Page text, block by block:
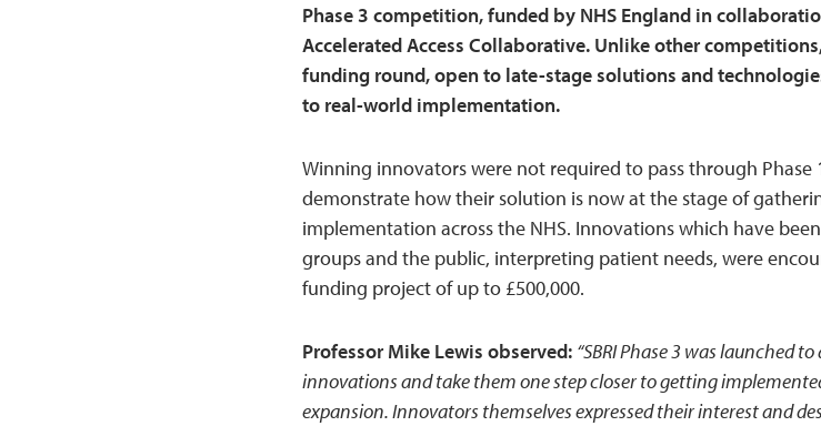
Phase 3 competition, funded by NHS England in
Accelerated Access Collaborative. Unlike other
funding round, open to late-stage solutions and
to real-world implementation.
Winning innovators were not required to pass through
demonstrate how their solution is now at the stage of
implementation across the NHS. Innovations which have
groups and the public, interpreting patient needs, were
funding project of up to £500,000.
Professor Mike Lewis observed: “SBRI Phase 3 was launched
innovations and take them one step closer to getting
expansion. Innovators themselves expressed their interest and